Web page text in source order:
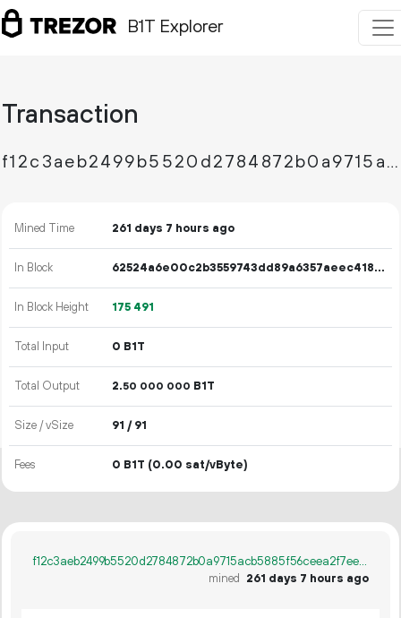
B1T Explorer
Transaction
f12c3aeb2499b5520d2784872b0a9715acb5885f56ceea2f7eea0f5d3da8e6f1
Mined Time 261 days 7 hours ago
In Block 62524a6e00c2b3559743dd89a6357aeec418f1784d670946831c4127382839e8
In Block Height 175 491
Total Input 0 B1T
Total Output 2.50 000 000 B1T
Size / vSize 91 / 91
Fees 0 B1T (0.00 sat/vByte)
f12c3aeb2499b5520d2784872b0a9715acb5885f56ceea2f7eea0f5d3da8e6f1
mined
261 days 7 hours ago